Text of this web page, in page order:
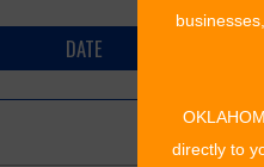
DATE
directly to